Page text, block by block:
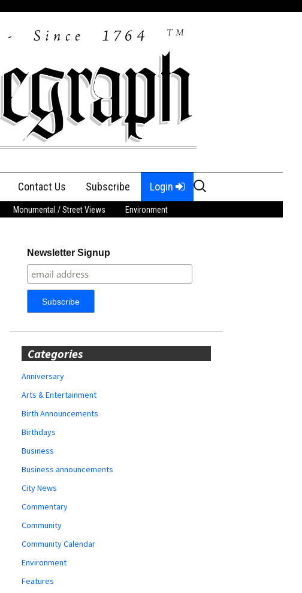
Contact Us Subscribe Login
Search
for:
Monumental / Street Views Environment
Newsletter Signup
Categories
Anniversary
Arts & Entertainment
Birth Announcements
Birthdays
Business
Business announcements
City News
Commentary
Community
Community Calendar
Environment
Features